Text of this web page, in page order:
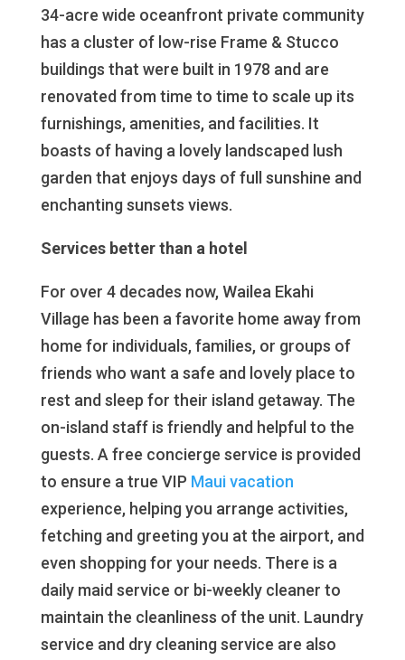
34-acre wide oceanfront private community
has a cluster of low-rise Frame & Stucco
buildings that were built in 1978 and are
renovated from time to time to scale up its
furnishings, amenities, and facilities. It
boasts of having a lovely landscaped lush
garden that enjoys days of full sunshine and
enchanting sunsets views.
Services better than a hotel
For over 4 decades now, Wailea Ekahi
Village has been a favorite home away from
home for individuals, families, or groups of
friends who want a safe and lovely place to
rest and sleep for their island getaway. The
on-island staff is friendly and helpful to the
guests. A free concierge service is provided
to ensure a true VIP Maui vacation
experience, helping you arrange activities,
fetching and greeting you at the airport, and
even shopping for your needs. There is a
daily maid service or bi-weekly cleaner to
maintain the cleanliness of the unit. Laundry
service and dry cleaning service are also